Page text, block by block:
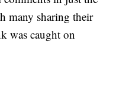
many sharing their
was caught on